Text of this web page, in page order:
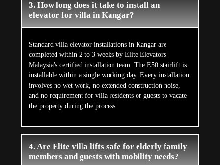
3. How long does it take to install an
elevator for villa in Kangar?
Standard villa elevator installations in Kangar are
completed within 2 to 3 weeks by Elite Elevators
Malaysia's certified installation team. The E50 stairlift is
installable within a single working day. Every installation
involves no wet work, no extended construction noise,
and no requirement for villa residents or guests to vacate
the property during the process.
4. Are Elite villa lifts safe for elderly family
members and guests with mobility needs?